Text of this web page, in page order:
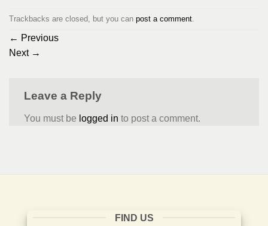
Trackbacks are closed, but you can post a comment
← Previous
Next →
Leave a Reply
You must be logged in to post a comment.
FIND US